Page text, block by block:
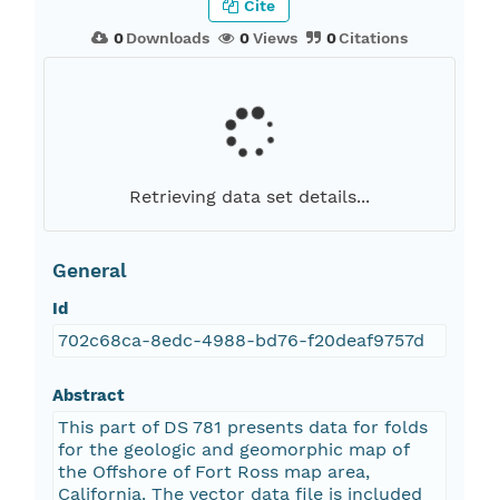
0Downloads 0Views 0Citations
Cite
Retrieving data set details...
General
Id
702c68ca-8edc-4988-bd76-f20deaf9757d
Abstract
This part of DS 781 presents data for folds
for the geologic and geomorphic map of
the Offshore of Fort Ross map area,
California. The vector data file is included